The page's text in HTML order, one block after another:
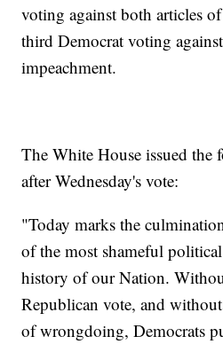
voting against both articles
third Democrat voting
impeachment.
The White House issued the
after Wednesday's vote:
"Today marks the
of the most shameful
history of our Nation.
Republican vote, and
of wrongdoing, Democrats